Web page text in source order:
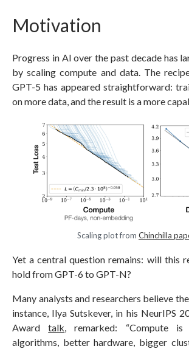
Motivation
Progress in AI over the past decade has
by scaling compute and data. The
GPT-5 has appeared straightforward:
on more data, and the result is a more
Scaling plot from Chinchilla
Yet a central question remains: will this
hold from GPT-6 to GPT-N?
Many analysts and researchers believe
instance, Ilya Sutskever, in his NeurIPS
Awardtalk, remarked: “Compute is
algorithms, better hardware, bigger